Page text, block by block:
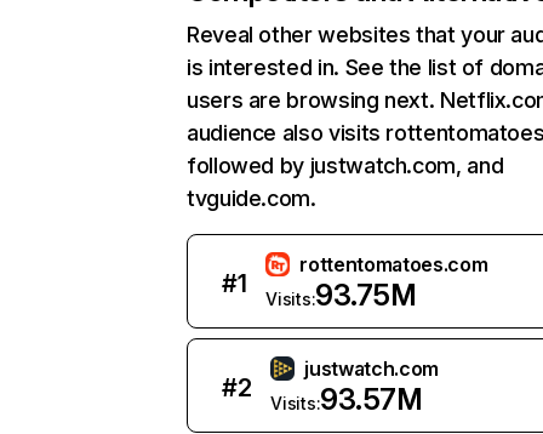
Reveal other websites that your
is interested in. See the list of
users are browsing next.
audience also visits
followed by justwatch.com, and
tvguide.com.
#1
rottentomatoes.com
Visits:93.75M
#2
justwatch.com
Visits:93.57M